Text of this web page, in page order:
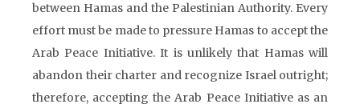
between Hamas and the Palestinian Authority. Every
effort must be made to pressure Hamas to accept the
Arab Peace Initiative. It is unlikely that Hamas will
abandon their charter and recognize Israel outright;
therefore, accepting the Arab Peace Initiative as an